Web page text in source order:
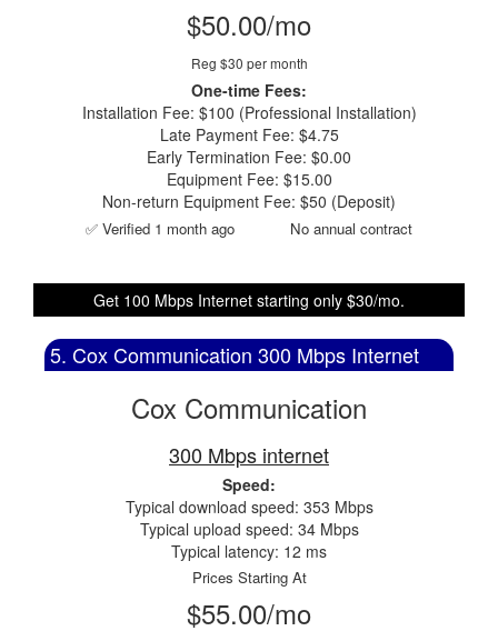
$50.00/mo
Reg $30 per month
One-time Fees:
Installation Fee: $100 (Professional Installation)
Late Payment Fee: $4.75
Early Termination Fee: $0.00
Equipment Fee: $15.00
Non-return Equipment Fee: $50 (Deposit)
✅ Verified 1 month ago No annual contract
Get 100 Mbps Internet starting only $30/mo.
5. Cox Communication 300 Mbps Internet
Cox Communication
300 Mbps internet
Speed:
Typical download speed: 353 Mbps
Typical upload speed: 34 Mbps
Typical latency: 12 ms
Prices Starting At
$55.00/mo